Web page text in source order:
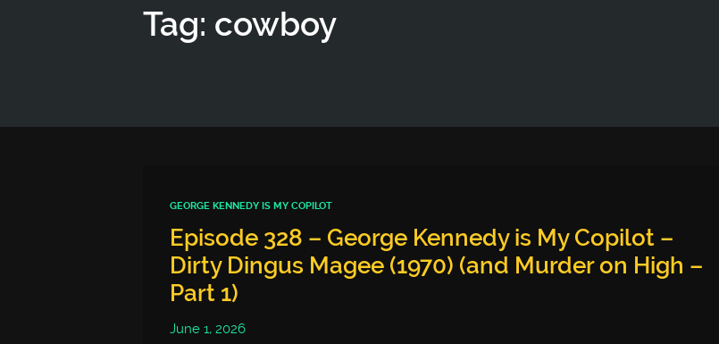
Tag: cowboy
GEORGE KENNEDY IS MY COPILOT
Episode 328 – George Kennedy is My Copilot –
Dirty Dingus Magee (1970) (and Murder on High –
Part 1)
June 1, 2026